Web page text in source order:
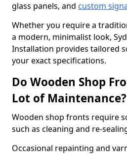
glass panels, and custom
Whether you require a
a modern, minimalist look,
Installation provides tailored
your exact specifications.
Do Wooden Shop
Lot of Maintenance?
Wooden shop fronts require
such as cleaning and re-
Occasional repainting and